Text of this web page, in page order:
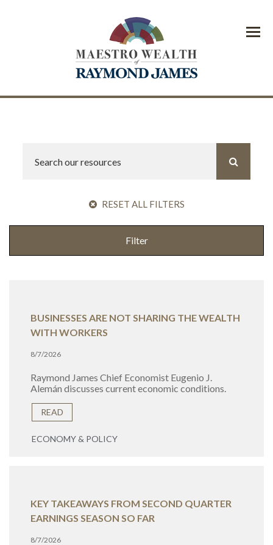
Menu
RESET ALL FILTERS
Filter
BUSINESSES ARE NOT SHARING THE WEALTH
WITH WORKERS
8/7/2026
Raymond James Chief Economist Eugenio J.
Alemán discusses current economic conditions.
READ
ECONOMY & POLICY
KEY TAKEAWAYS FROM SECOND QUARTER
EARNINGS SEASON SO FAR
8/7/2026